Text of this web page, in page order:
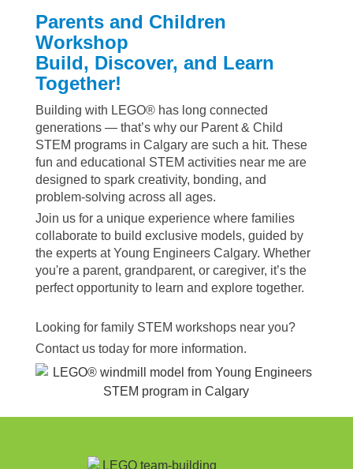
Parents and Children
Workshop
Build, Discover, and Learn
Together!
Building with LEGO® has long connected
generations — that’s why our Parent & Child
STEM programs in Calgary are such a hit. These
fun and educational STEM activities near me are
designed to spark creativity, bonding, and
problem-solving across all ages.
Join us for a unique experience where families
collaborate to build exclusive models, guided by
the experts at Young Engineers Calgary. Whether
you're a parent, grandparent, or caregiver, it’s the
perfect opportunity to learn and explore together.
Looking for family STEM workshops near you?
Contact us today for more information.